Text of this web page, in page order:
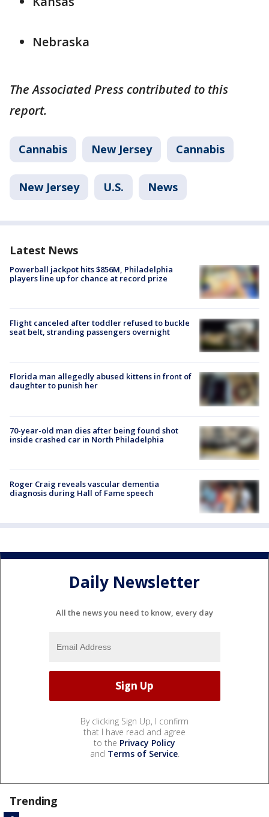
Nebraska
The Associated Press contributed to this
report.
Cannabis New Jersey Cannabis
New Jersey U.S. News
Latest News
Powerball jackpot hits $856M, Philadelphia
players line up for chance at record prize
Flight canceled after toddler refused to buckle
seat belt, stranding passengers overnight
Florida man allegedly abused kittens in front of
daughter to punish her
70-year-old man dies after being found shot
inside crashed car in North Philadelphia
Roger Craig reveals vascular dementia
diagnosis during Hall of Fame speech
Daily Newsletter
All the news you need to know, every day
By clicking Sign Up, I confirm
that I have read and agree
to the Privacy Policy
and Terms of Service.
Trending